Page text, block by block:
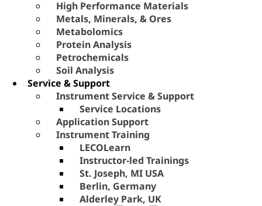
High Performance Materials
Metals, Minerals, & Ores
Metabolomics
Protein Analysis
Petrochemicals
Soil Analysis
Service & Support
Instrument Service & Support
Service Locations
Application Support
Instrument Training
LECOLearn
Instructor-led Trainings
St. Joseph, MI USA
Berlin, Germany
Alderley Park, UK